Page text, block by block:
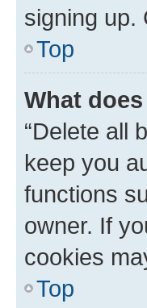
signing up.
Top
What
“Delete all
keep you
functions
owner. If
cookies
Top